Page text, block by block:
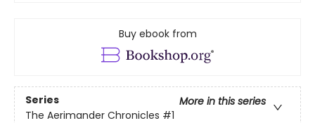
Buy ebook from
Series
More in this series
The Aerimander Chronicles #1